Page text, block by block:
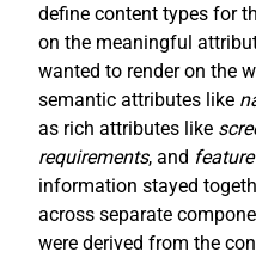
define content types for
on the meaningful
wanted to render on the
semantic attributes like
as rich attributes like
requirements, and
information stayed
across separate
were derived from the